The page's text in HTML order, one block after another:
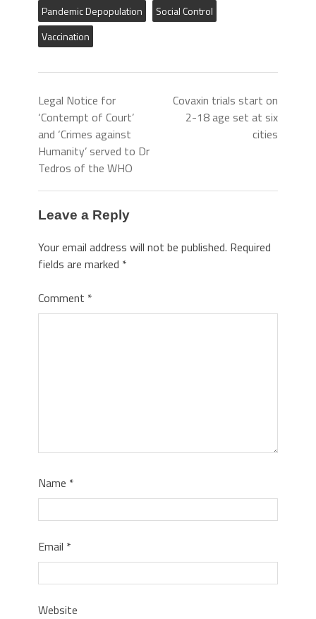
Pandemic Depopulation
Social Control
Vaccination
Legal Notice for
‘Contempt of Court’
and ‘Crimes against
Humanity’ served to Dr
Tedros of the WHO
Covaxin trials start on
2-18 age set at six
cities
Leave a Reply
Your email address will not be published. Required
fields are marked *
Comment *
Name *
Email *
Website